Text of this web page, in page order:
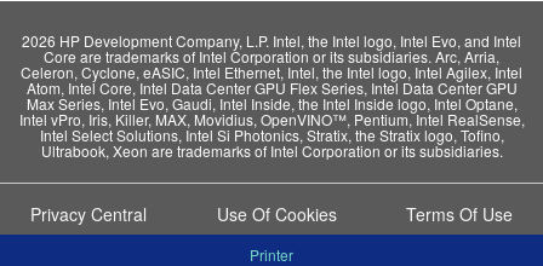
2026 HP Development Company, L.P. Intel, the Intel logo, Intel Evo, and Intel
Core are trademarks of Intel Corporation or its subsidiaries. Arc, Arria,
Celeron, Cyclone, eASIC, Intel Ethernet, Intel, the Intel logo, Intel Agilex, Intel
Atom, Intel Core, Intel Data Center GPU Flex Series, Intel Data Center GPU
Max Series, Intel Evo, Gaudi, Intel Inside, the Intel Inside logo, Intel Optane,
Intel vPro, Iris, Killer, MAX, Movidius, OpenVINO™, Pentium, Intel RealSense,
Intel Select Solutions, Intel Si Photonics, Stratix, the Stratix logo, Tofino,
Ultrabook, Xeon are trademarks of Intel Corporation or its subsidiaries.
Privacy Central Use Of Cookies Terms Of Use
Printer